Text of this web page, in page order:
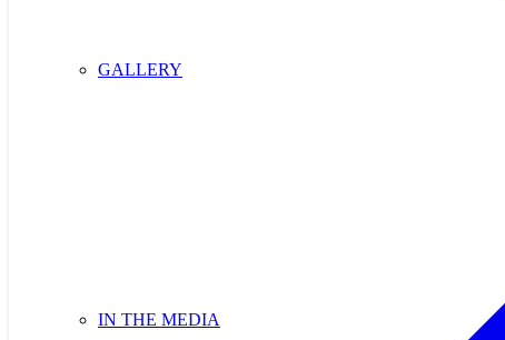
GALLERY
IN THE MEDIA